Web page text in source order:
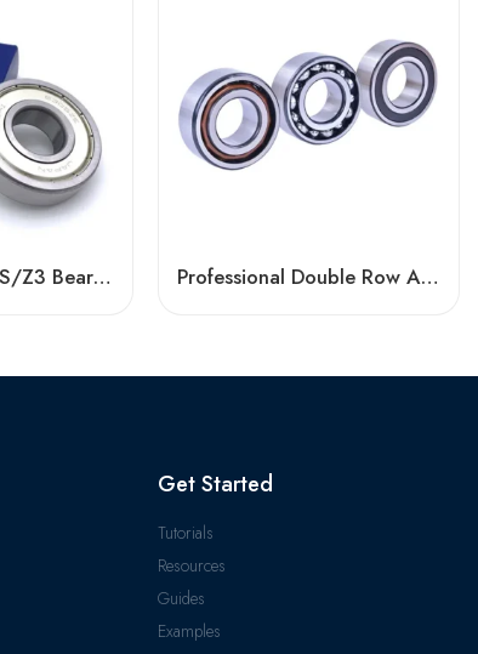
Tinken 6005-2RS/Z3 Bearing High Speed Long Life Professional Double Row Angular Contact Ball Bearing Manufacturer
Get Started
Tutorials
Resources
Guides
Examples